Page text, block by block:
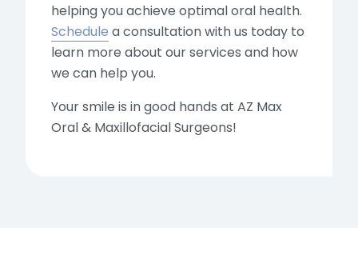
helping you achieve optimal oral health.
Schedule a consultation with us today to
learn more about our services and how
we can help you.
Your smile is in good hands at AZ Max
Oral & Maxillofacial Surgeons!